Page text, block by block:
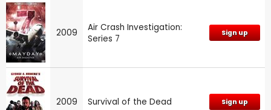
2009
Air Crash Investigation:
Series 7
Sign up
2009 Survival of the Dead Sign up